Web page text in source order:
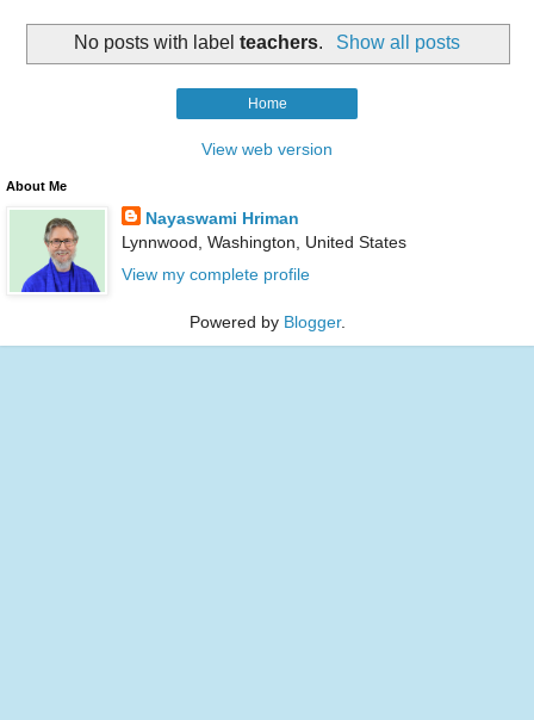
No posts with labelteachers. Show all posts
Home
View web version
About Me
Nayaswami Hriman
Lynnwood, Washington, United States
View my complete profile
Powered by Blogger.